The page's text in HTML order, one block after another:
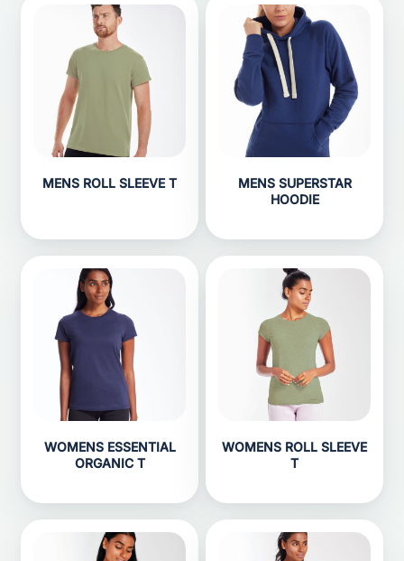
MENS ROLL SLEEVE T
MENS SUPERSTAR
HOODIE
WOMENS ESSENTIAL
ORGANIC T
WOMENS ROLL SLEEVE
T